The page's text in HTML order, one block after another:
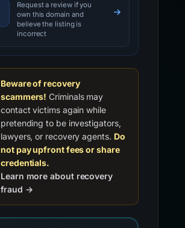
Request a review if you
own this domain and
believe the listing is
incorrect
Beware of recovery
scammers! Criminals may
contact victims again while
pretending to be investigators,
lawyers, or recovery agents. Do
not pay upfront fees or share
credentials.
Learn more about recovery
fraud →